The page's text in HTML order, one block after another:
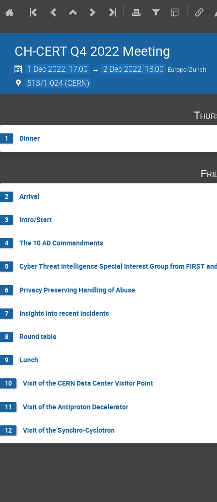
CH-CERT Q4 2022 Meeting
1 Dec 2022, 17:00 → 2 Dec 2022, 18:00 Europe/Zurich
513/1-024 (CERN)
1 Dinner
2 Arrival
3 Intro/Start
4 The 10 AD Commandments
5 Cyber Threat Intelligence Special Interest Group from FIRST
6 Privacy Preserving Handling of Abuse
7 Insights into recent incidents
8 Round table
9 Lunch
10 Visit of the CERN Data Center Visitor Point
11 Visit of the Antiproton Decelerator
12 Visit of the Synchro-Cyclotron